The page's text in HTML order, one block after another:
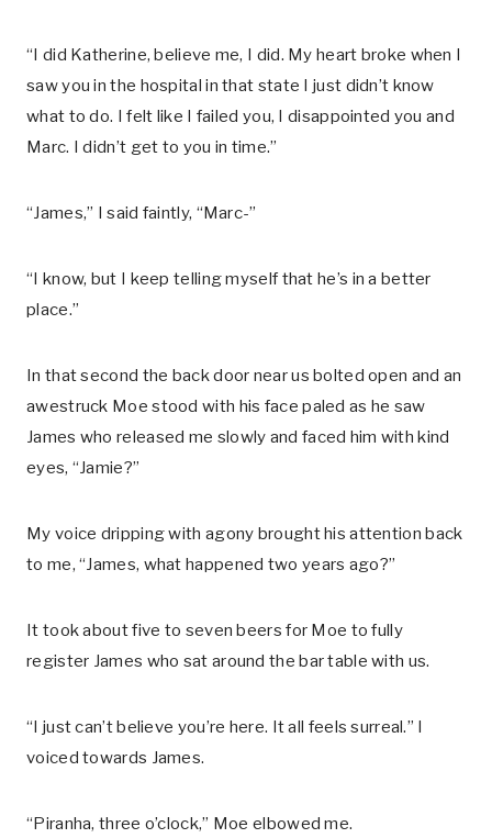
“I did Katherine, believe me, I did. My heart broke when I
saw you in the hospital in that state I just didn’t know
what to do. I felt like I failed you, I disappointed you and
Marc. I didn’t get to you in time.”
“James,” I said faintly, “Marc-”
“I know, but I keep telling myself that he’s in a better
place.”
In that second the back door near us bolted open and an
awestruck Moe stood with his face paled as he saw
James who released me slowly and faced him with kind
eyes, “Jamie?”
My voice dripping with agony brought his attention back
to me, “James, what happened two years ago?”
It took about five to seven beers for Moe to fully
register James who sat around the bar table with us.
“I just can’t believe you’re here. It all feels surreal.” I
voiced towards James.
“Piranha, three o’clock,” Moe elbowed me.